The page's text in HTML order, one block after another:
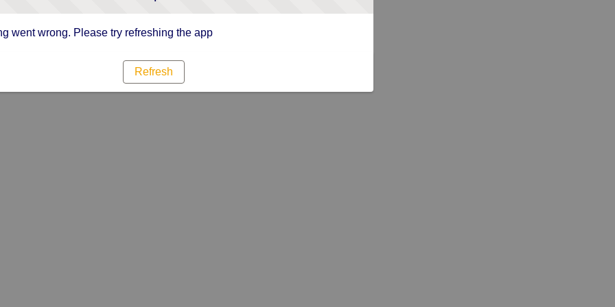
went wrong. Please try refreshing the app
Refresh